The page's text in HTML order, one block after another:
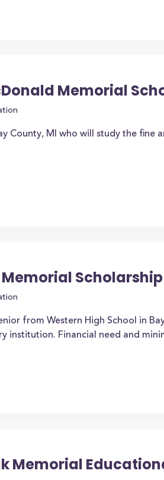
Memorial
County, MI who will study the fine
Memorial Scholarship
from Western High School in
institution. Financial need and
Memorial